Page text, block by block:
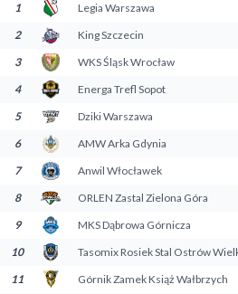
1 Legia Warszawa
2
King Szczecin
3
WKS Śląsk Wrocław
4
Energa Trefl Sopot
5
Dziki Warszawa
6
AMW Arka Gdynia
7
Anwil Włocławek
8
ORLEN Zastal Zielona Góra
9
MKS Dąbrowa Górnicza
10
11
Górnik Zamek Książ Wałbrzych